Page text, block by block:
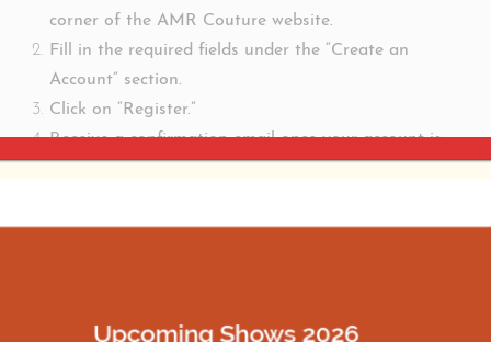
corner of the AMR Couture website.
Fill in the required fields under the “Create an
Account” section.
Click on “Register.”
Receive a confirmation email once your account is